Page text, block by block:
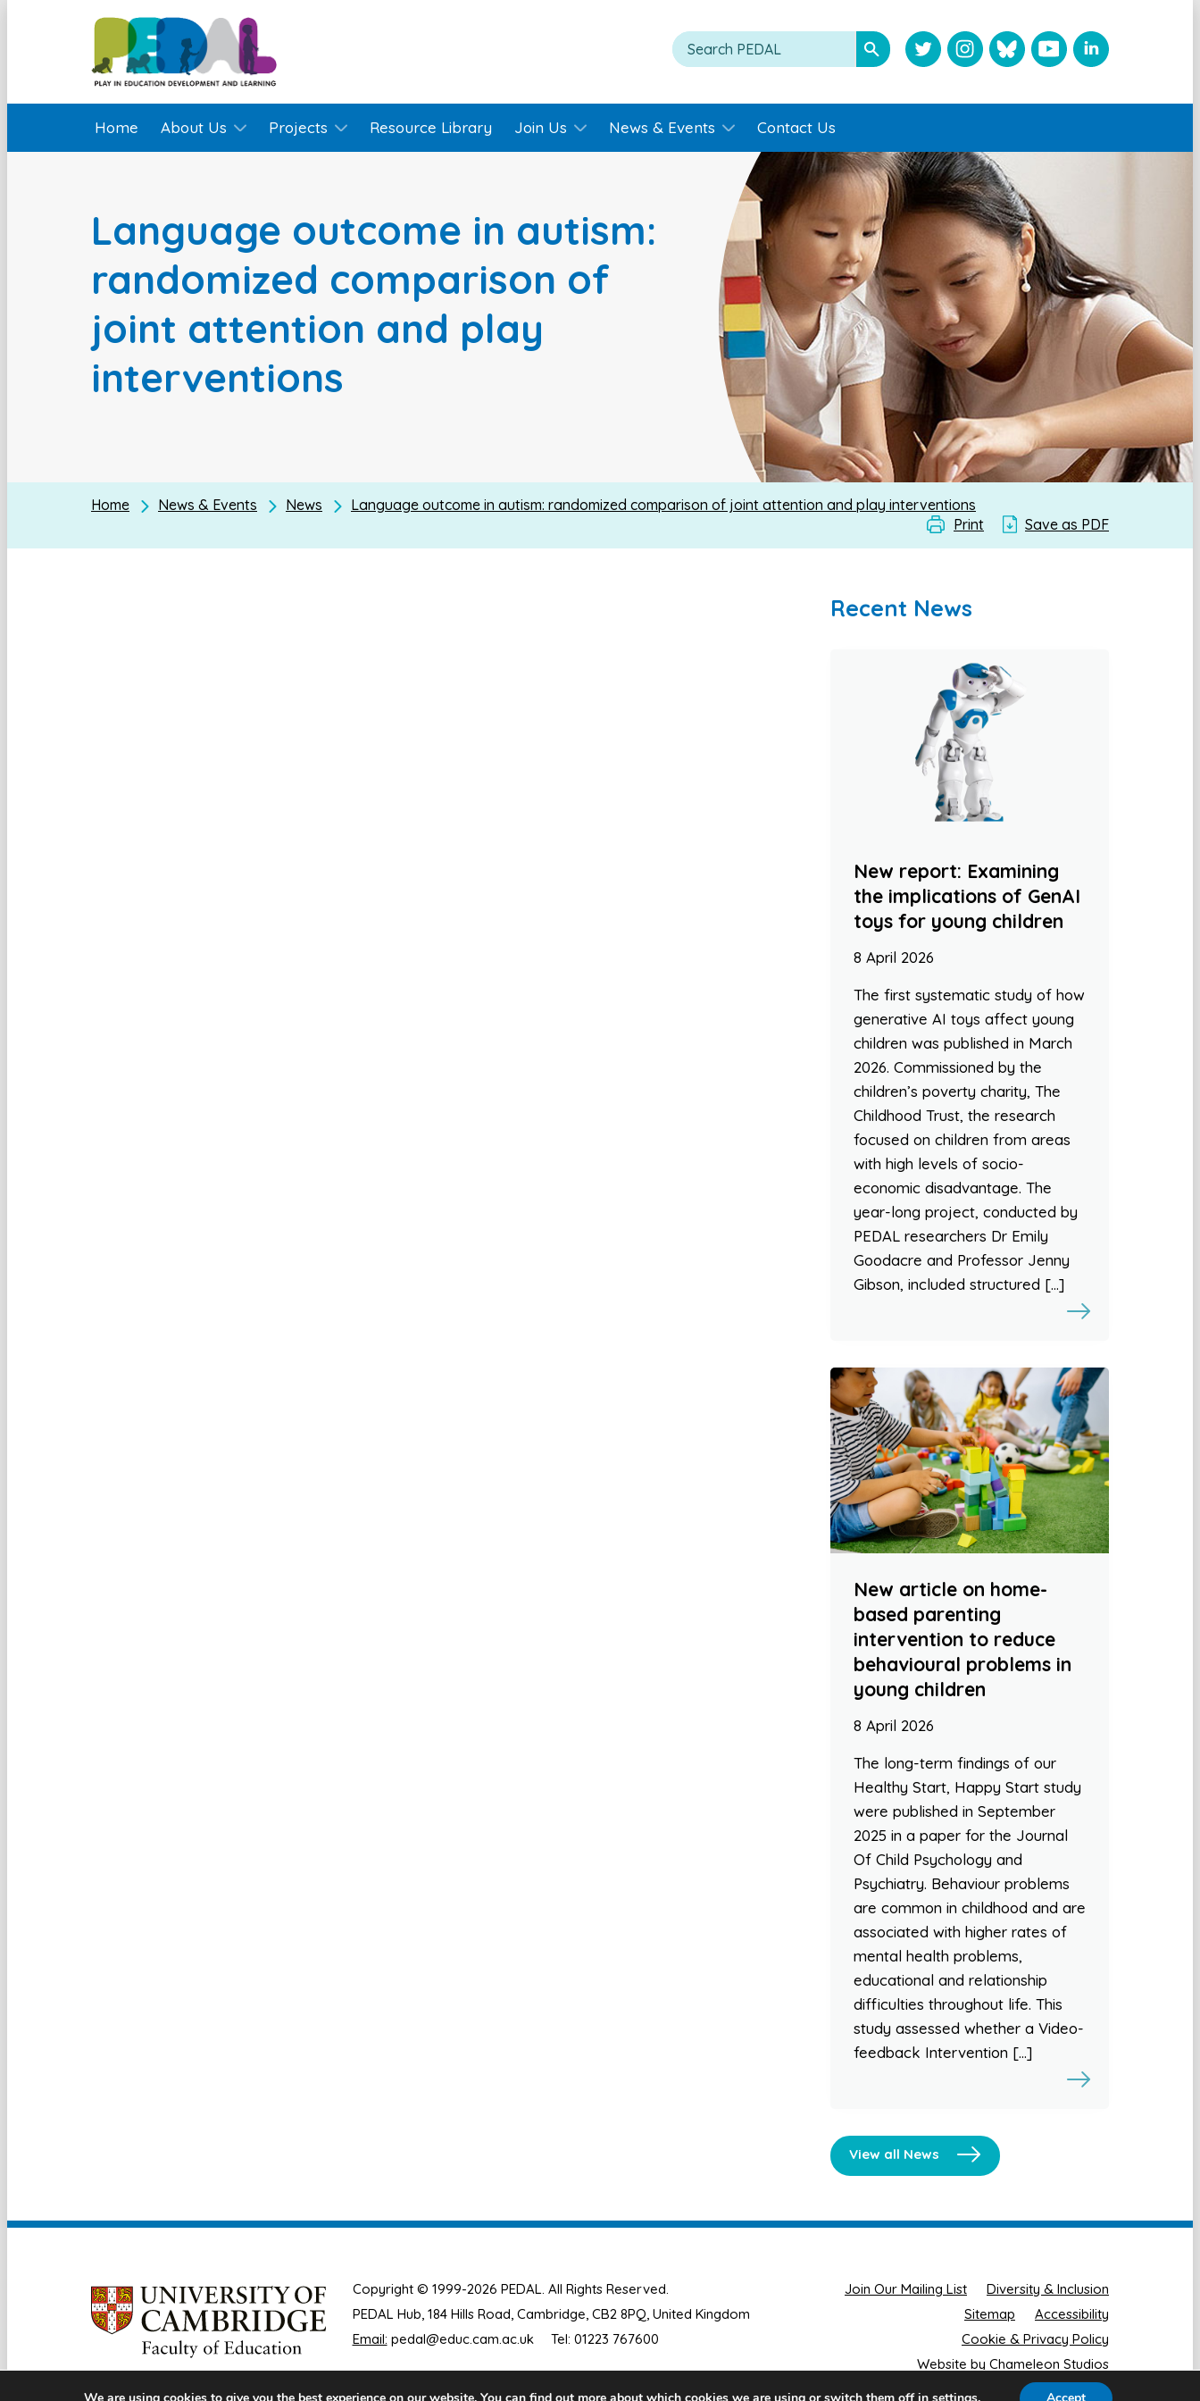
Home About Us Projects Resource Library Join Us News & Events Contact Us
Language outcome in autism:
randomized comparison of
joint attention and play
interventions
Home News & Events News
Language outcome in autism: randomized comparison of joint attention and play interventions
Print
Save as PDF
Recent News
New report: Examining
the implications of GenAI
toys for young children
8 April 2026
The first systematic study of how
generative AI toys affect young
children was published in March
2026. Commissioned by the
children’s poverty charity, The
Childhood Trust, the research
focused on children from areas
with high levels of socio-
economic disadvantage. The
year-long project, conducted by
PEDAL researchers Dr Emily
Goodacre and Professor Jenny
Gibson, included structured […]
New article on home-
based parenting
intervention to reduce
behavioural problems in
young children
8 April 2026
The long-term findings of our
Healthy Start, Happy Start study
were published in September
2025 in a paper for the Journal
Of Child Psychology and
Psychiatry. Behaviour problems
are common in childhood and are
associated with higher rates of
mental health problems,
educational and relationship
difficulties throughout life. This
study assessed whether a Video-
feedback Intervention […]
View all News
Copyright © 1999-2026 PEDAL. All Rights Reserved.
PEDAL Hub, 184 Hills Road, Cambridge, CB2 8PQ, United Kingdom
Email: pedal@educ.cam.ac.uk Tel: 01223 767600
Join Our Mailing List
Diversity & Inclusion
Sitemap
Accessibility
Cookie & Privacy Policy
Website by Chameleon Studios